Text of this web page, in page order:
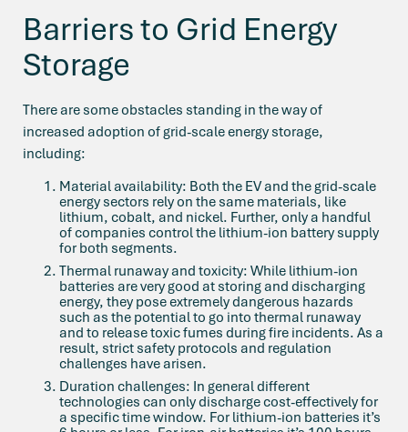
Barriers to Grid Energy
Storage
There are some obstacles standing in the way of
increased adoption of grid-scale energy storage,
including:
Material availability: Both the EV and the grid-scale
energy sectors rely on the same materials, like
lithium, cobalt, and nickel. Further, only a handful
of companies control the lithium-ion battery supply
for both segments.
Thermal runaway and toxicity: While lithium-ion
batteries are very good at storing and discharging
energy, they pose extremely dangerous hazards
such as the potential to go into thermal runaway
and to release toxic fumes during fire incidents. As a
result, strict safety protocols and regulation
challenges have arisen.
Duration challenges: In general different
technologies can only discharge cost-effectively for
a specific time window. For lithium-ion batteries it’s